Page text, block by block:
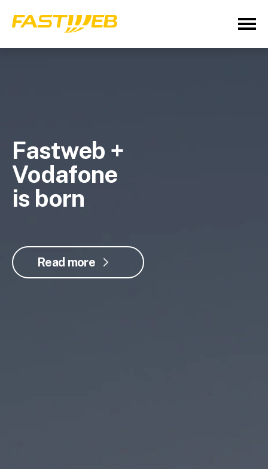
Fastweb +
Vodafone
is born
Read more